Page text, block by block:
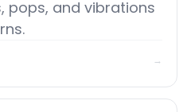
pops, and vibrations
→